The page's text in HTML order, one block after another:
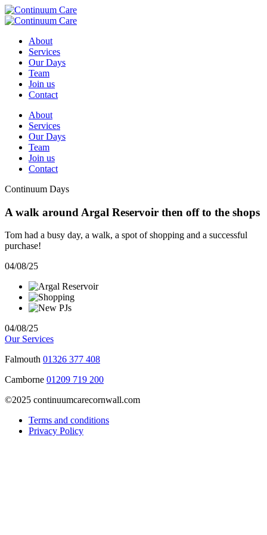
About
Services
Our Days
Team
Join us
Contact
About
Services
Our Days
Team
Join us
Contact
Continuum Days
A walk around Argal Reservoir then off to the shops
Tom had a busy day, a walk, a spot of shopping and a successful
purchase!
04/08/25
04/08/25
Our Services
Falmouth 01326 377 408
Camborne 01209 719 200
©2025 continuumcarecornwall.com
Terms and conditions
Privacy Policy